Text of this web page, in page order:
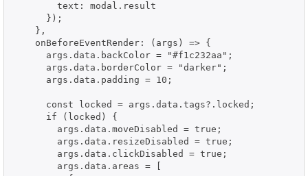
        text: modal.result
      });
    },
    onBeforeEventRender: (args) => {
      args.data.backColor = "#f1c232aa";
      args.data.borderColor = "darker";
      args.data.padding = 10;
      const locked = args.data.tags?.locked;
      if (locked) {
        args.data.moveDisabled = true;
        args.data.resizeDisabled = true;
        args.data.clickDisabled = true;
        args.data.areas = [